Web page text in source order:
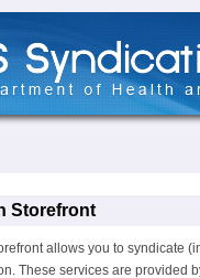
Storefront
allows you to syndicate
These services are provided